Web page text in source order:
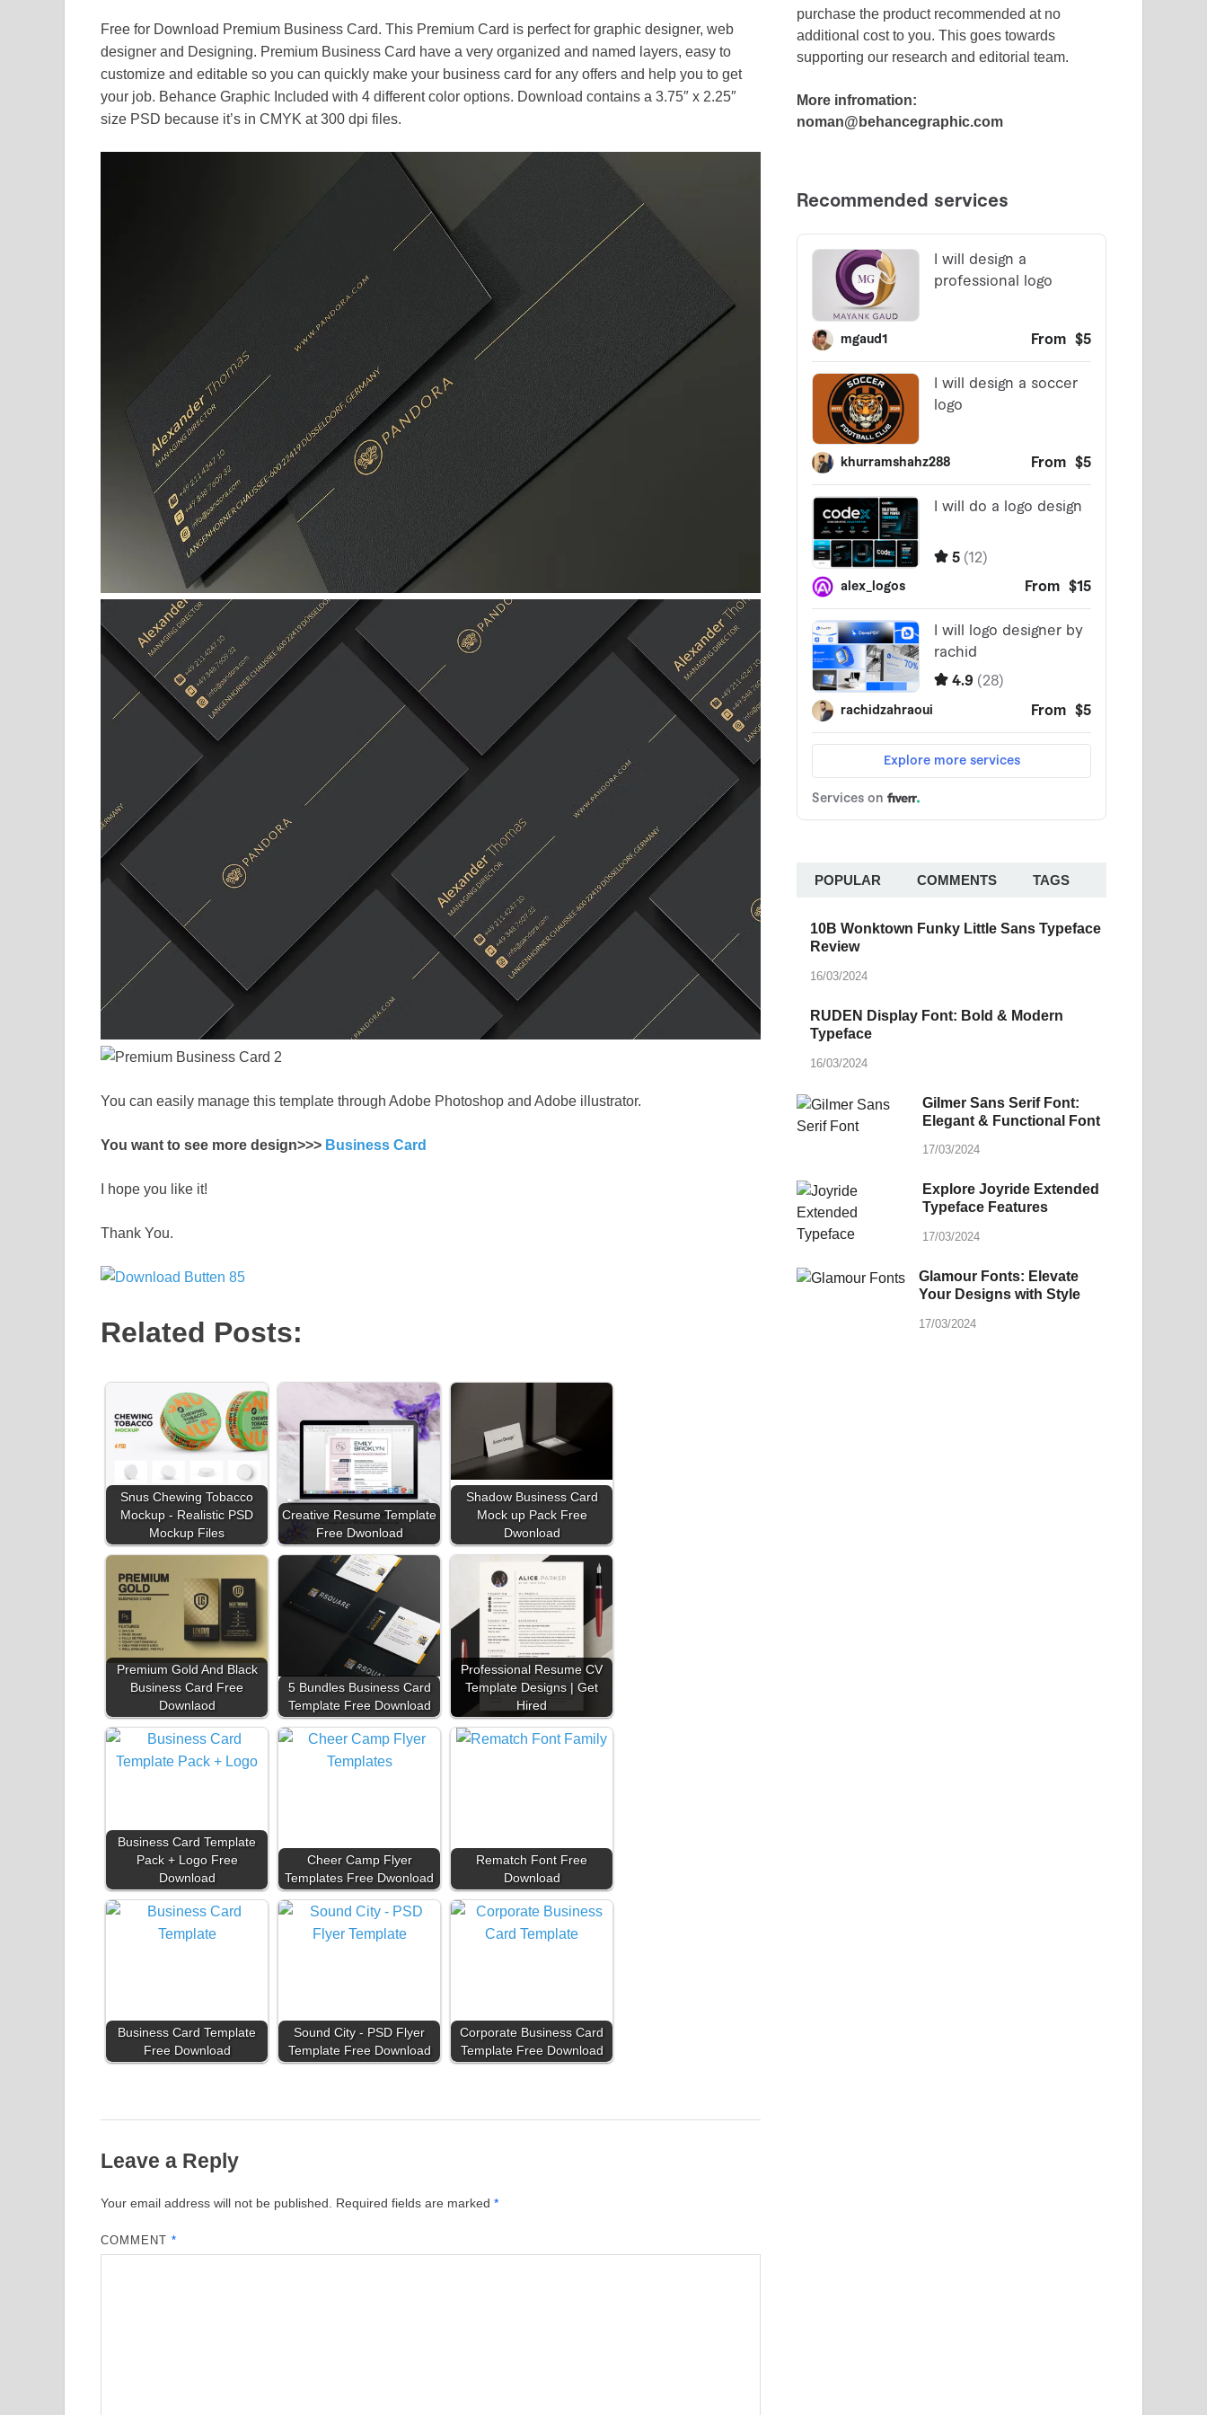
Free for Download Premium Business Card. This Premium Card is perfect for graphic designer, web
designer and Designing. Premium Business Card have a very organized and named layers, easy to
customize and editable so you can quickly make your business card for any offers and help you to get
your job. Behance Graphic Included with 4 different color options. Download contains a 3.75″ x 2.25″
size PSD because it’s in CMYK at 300 dpi files.
You can easily manage this template through Adobe Photoshop and Adobe illustrator.
You want to see more design>>> Business Card
I hope you like it!
Thank You.
Related Posts:
Snus Chewing Tobacco
Mockup - Realistic PSD
Mockup Files
Creative Resume Template
Free Dwonload
Shadow Business Card
Mock up Pack Free
Dwonload
Premium Gold And Black
Business Card Free
Downlaod
5 Bundles Business Card
Template Free Download
Professional Resume CV
Template Designs | Get
Hired
Business Card Template
Pack + Logo Free
Download
Cheer Camp Flyer
Templates Free Dwonload
Rematch Font Free
Download
Business Card Template
Free Download
Sound City - PSD Flyer
Template Free Download
Corporate Business Card
Template Free Download
Leave a Reply
Your email address will not be published. Required fields are marked *
COMMENT*
purchase the product recommended at no
additional cost to you. This goes towards
supporting our research and editorial team.
More infromation:
noman@behancegraphic.com
POPULAR COMMENTS TAGS
10B Wonktown Funky Little Sans Typeface
Review
16/03/2024
RUDEN Display Font: Bold & Modern
Typeface
16/03/2024
Gilmer Sans Serif Font:
Elegant & Functional Font
17/03/2024
Explore Joyride Extended
Typeface Features
17/03/2024
Glamour Fonts: Elevate
Your Designs with Style
17/03/2024